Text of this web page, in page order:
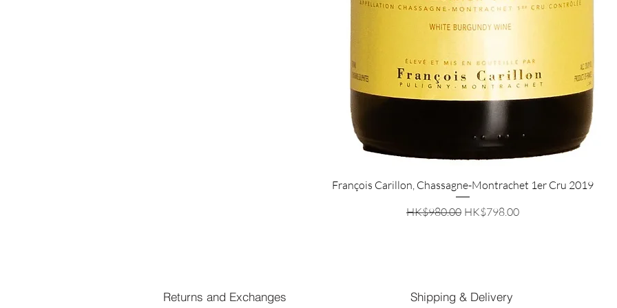
Quick View
François Carillon, Chassagne-Montrachet 1er Cru 2019
Regular Price
HK$980.00 Sale Price
HK$798.00
Returns and Exchanges Shipping & Delivery